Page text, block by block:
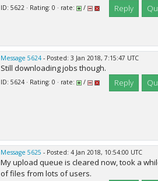
ID: 5622 · Rating: 0 · rate: / Reply
Message 5624- Posted: 3 Jan 2018, 7:15:47 UTC
Still downloading jobs though.
ID: 5624 · Rating: 0 · rate: / Reply
Message 5625 - Posted: 4 Jan 2018, 10:54:00 UTC
My upload queue is cleared now, took a
of files from lots of users.